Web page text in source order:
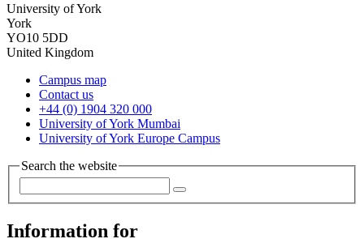
University of York
York
YO10 5DD
United Kingdom
Campus map
Contact us
+44 (0) 1904 320 000
University of York Mumbai
University of York Europe Campus
Search the website
Information for